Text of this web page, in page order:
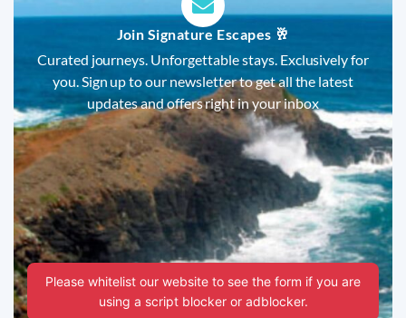
Join Signature Escapes 🥂
Curated journeys. Unforgettable stays. Exclusively for
you. Sign up to our newsletter to get all the latest
updates and offers right in your inbox
Please whitelist our website to see the form if you are
using a script blocker or adblocker.